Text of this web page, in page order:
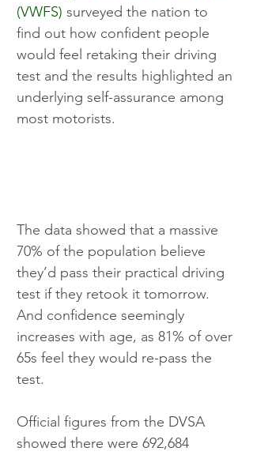
(VWFS) surveyed the nation to
find out how confident people
would feel retaking their driving
test and the results highlighted an
underlying self-assurance among
most motorists.
The data showed that a massive
70% of the population believe
they’d pass their practical driving
test if they retook it tomorrow.
And confidence seemingly
increases with age, as 81% of over
65s feel they would re-pass the
test.
Official figures from the DVSA
showed there were 692,684